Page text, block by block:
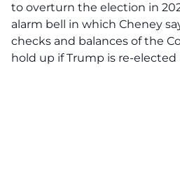
to overturn the election in
alarm bell in which Cheney
checks and balances of the
hold up if Trump is re-elected